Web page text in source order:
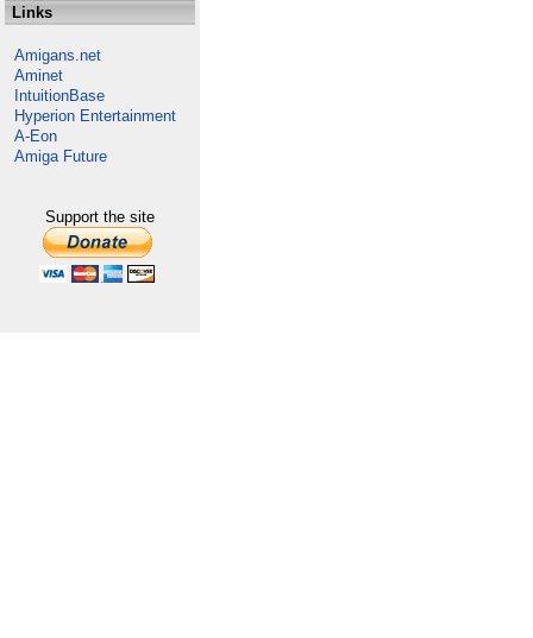
Links
Amigans.net
Aminet
IntuitionBase
Hyperion Entertainment
A-Eon
Amiga Future
Support the site